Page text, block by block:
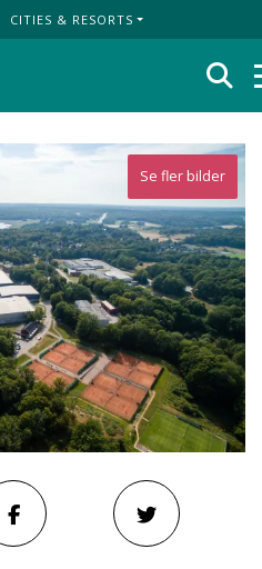
CITIES & RESORTS
Se fler bilder